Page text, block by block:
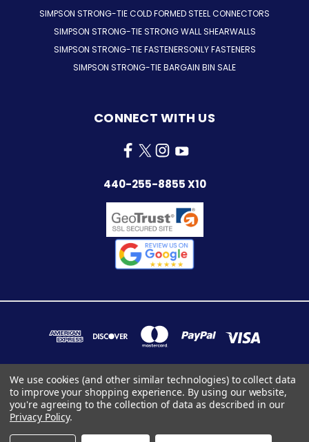
SIMPSON STRONG-TIE COLD FORMED STEEL CONNECTORS
SIMPSON STRONG-TIE STRONG WALL SHEARWALLS
SIMPSON STRONG-TIE FASTENERSONLY FASTENERS
SIMPSON STRONG-TIE BARGAIN BIN SALE
CONNECT WITH US
440-255-8855 X10
7283 INDUSTRIAL PARK BLVD. MENTOR, OHIO 44060
We use cookies (and other similar technologies) to collect data
to improve your shopping experience. By using our website,
you're agreeing to the collection of data as described in our
Privacy Policy.